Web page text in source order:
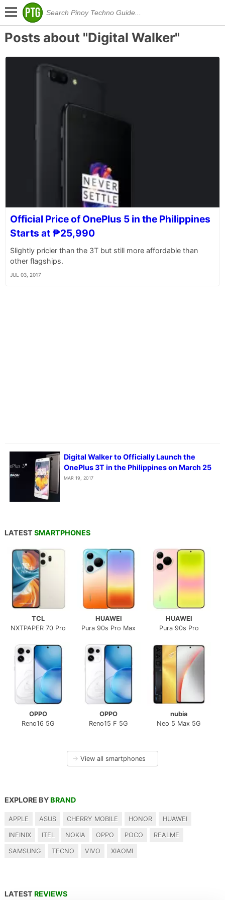
Posts about "Digital Walker"
Official Price of OnePlus 5 in the Philippines
Starts at ₱25,990
Slightly pricier than the 3T but still more affordable than
other flagships.
JUL 03, 2017
Digital Walker to Officially Launch the
OnePlus 3T in the Philippines on March 25
MAR 19, 2017
LATEST SMARTPHONES
TCL
NXTPAPER 70 Pro
HUAWEI
Pura 90s Pro Max
HUAWEI
Pura 90s Pro
OPPO
Reno16 5G
OPPO
Reno15 F 5G
nubia
Neo 5 Max 5G
→ View all smartphones
EXPLORE BY BRAND
APPLE ASUS CHERRY MOBILE HONOR HUAWEI
INFINIX ITEL NOKIA OPPO POCO REALME
SAMSUNG TECNO VIVO XIAOMI
LATEST REVIEWS